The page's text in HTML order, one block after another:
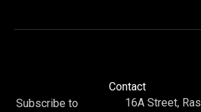
Subscribe to
Contact
16A Street, Ras